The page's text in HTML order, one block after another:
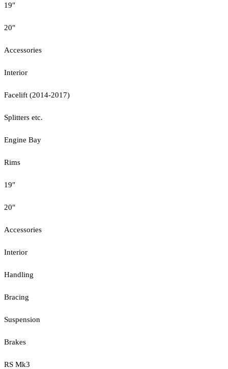
19"
20"
Accessories
Interior
Facelift (2014-2017)
Splitters etc.
Engine Bay
Rims
19"
20"
Accessories
Interior
Handling
Bracing
Suspension
Brakes
RS Mk3